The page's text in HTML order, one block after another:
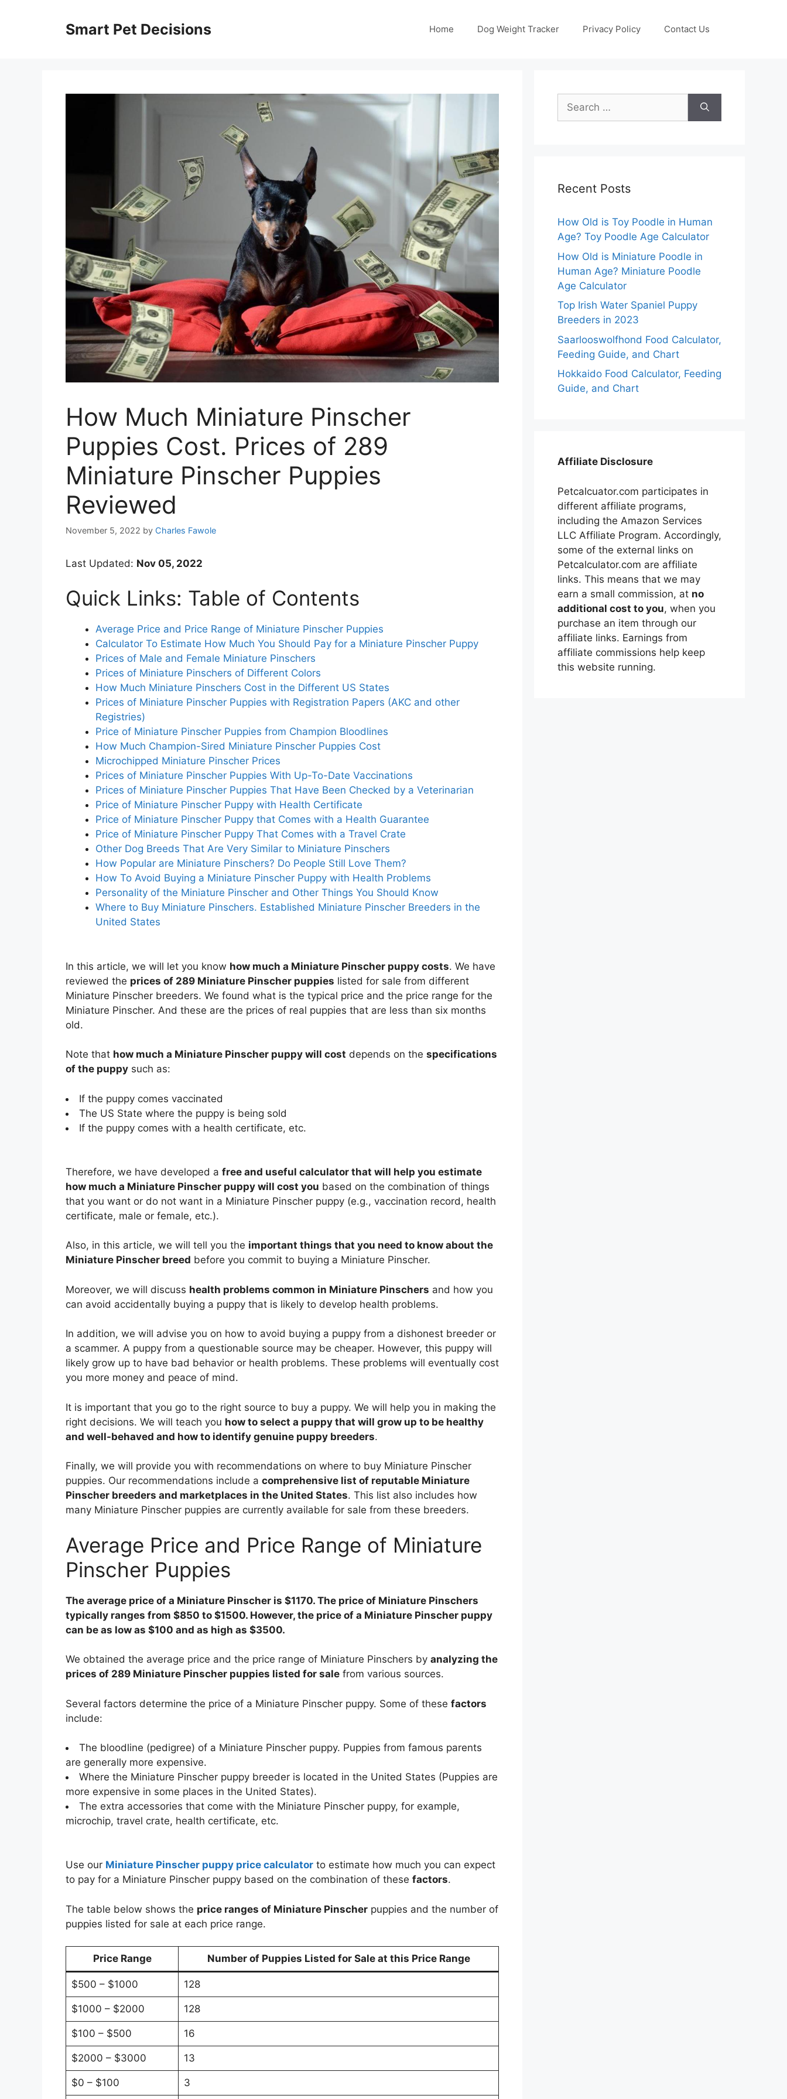
Smart Pet Decisions Home Dog Weight Tracker Privacy Policy Contact Us
How Much Miniature Pinscher
Puppies Cost. Prices of 289
Miniature Pinscher Puppies
Reviewed
November 5, 2022 by Charles Fawole
Last Updated: Nov 05, 2022
Quick Links: Table of Contents
Average Price and Price Range of Miniature Pinscher Puppies
Calculator To Estimate How Much You Should Pay for a Miniature Pinscher Puppy
Prices of Male and Female Miniature Pinschers
Prices of Miniature Pinschers of Different Colors
How Much Miniature Pinschers Cost in the Different US States
Prices of Miniature Pinscher Puppies with Registration Papers (AKC and other
Registries)
Price of Miniature Pinscher Puppies from Champion Bloodlines
How Much Champion-Sired Miniature Pinscher Puppies Cost
Microchipped Miniature Pinscher Prices
Prices of Miniature Pinscher Puppies With Up-To-Date Vaccinations
Prices of Miniature Pinscher Puppies That Have Been Checked by a Veterinarian
Price of Miniature Pinscher Puppy with Health Certificate
Price of Miniature Pinscher Puppy that Comes with a Health Guarantee
Price of Miniature Pinscher Puppy That Comes with a Travel Crate
Other Dog Breeds That Are Very Similar to Miniature Pinschers
How Popular are Miniature Pinschers? Do People Still Love Them?
How To Avoid Buying a Miniature Pinscher Puppy with Health Problems
Personality of the Miniature Pinscher and Other Things You Should Know
Where to Buy Miniature Pinschers. Established Miniature Pinscher Breeders in the
United States
In this article, we will let you know how much a Miniature Pinscher puppy costs. We have
reviewed the prices of 289 Miniature Pinscher puppies listed for sale from different
Miniature Pinscher breeders. We found what is the typical price and the price range for the
Miniature Pinscher. And these are the prices of real puppies that are less than six months
old.
Note that how much a Miniature Pinscher puppy will cost depends on the specifications
of the puppy such as:
If the puppy comes vaccinated
The US State where the puppy is being sold
If the puppy comes with a health certificate, etc.
Therefore, we have developed a free and useful calculator that will help you estimate
how much a Miniature Pinscher puppy will cost you based on the combination of things
that you want or do not want in a Miniature Pinscher puppy (e.g., vaccination record, health
certificate, male or female, etc.).
Also, in this article, we will tell you the important things that you need to know about the
Miniature Pinscher breed before you commit to buying a Miniature Pinscher.
Moreover, we will discuss health problems common in Miniature Pinschers and how you
can avoid accidentally buying a puppy that is likely to develop health problems.
In addition, we will advise you on how to avoid buying a puppy from a dishonest breeder or
a scammer. A puppy from a questionable source may be cheaper. However, this puppy will
likely grow up to have bad behavior or health problems. These problems will eventually cost
you more money and peace of mind.
It is important that you go to the right source to buy a puppy. We will help you in making the
right decisions. We will teach you how to select a puppy that will grow up to be healthy
and well-behaved and how to identify genuine puppy breeders.
Finally, we will provide you with recommendations on where to buy Miniature Pinscher
puppies. Our recommendations include a comprehensive list of reputable Miniature
Pinscher breeders and marketplaces in the United States. This list also includes how
many Miniature Pinscher puppies are currently available for sale from these breeders.
Average Price and Price Range of Miniature
Pinscher Puppies
The average price of a Miniature Pinscher is $1170. The price of Miniature Pinschers
typically ranges from $850 to $1500. However, the price of a Miniature Pinscher puppy
can be as low as $100 and as high as $3500.
We obtained the average price and the price range of Miniature Pinschers by analyzing the
prices of 289 Miniature Pinscher puppies listed for sale from various sources.
Several factors determine the price of a Miniature Pinscher puppy. Some of these factors
include:
The bloodline (pedigree) of a Miniature Pinscher puppy. Puppies from famous parents
are generally more expensive.
Where the Miniature Pinscher puppy breeder is located in the United States (Puppies are
more expensive in some places in the United States).
The extra accessories that come with the Miniature Pinscher puppy, for example,
microchip, travel crate, health certificate, etc.
Use our Miniature Pinscher puppy price calculator to estimate how much you can expect
to pay for a Miniature Pinscher puppy based on the combination of these factors.
The table below shows the price ranges of Miniature Pinscher puppies and the number of
puppies listed for sale at each price range.
Price Range Number of Puppies Listed for Sale at this Price Range
$500 – $1000 128
$1000 – $2000 128
$100 – $500 16
$2000 – $3000 13
$0 – $100 3
Search
for:
Recent Posts
How Old is Toy Poodle in Human
Age? Toy Poodle Age Calculator
How Old is Miniature Poodle in
Human Age? Miniature Poodle
Age Calculator
Top Irish Water Spaniel Puppy
Breeders in 2023
Saarlooswolfhond Food Calculator,
Feeding Guide, and Chart
Hokkaido Food Calculator, Feeding
Guide, and Chart
Affiliate Disclosure
Petcalcuator.com participates in
different affiliate programs,
including the Amazon Services
LLC Affiliate Program. Accordingly,
some of the external links on
Petcalculator.com are affiliate
links. This means that we may
earn a small commission, at no
additional cost to you, when you
purchase an item through our
affiliate links. Earnings from
affiliate commissions help keep
this website running.